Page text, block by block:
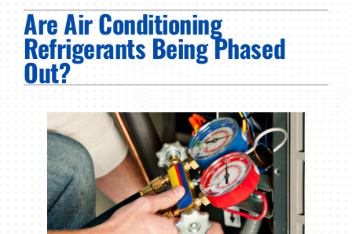
PRODUCTS
COMPANY
Are Air Conditioning
Refrigerants Being Phased
Out?